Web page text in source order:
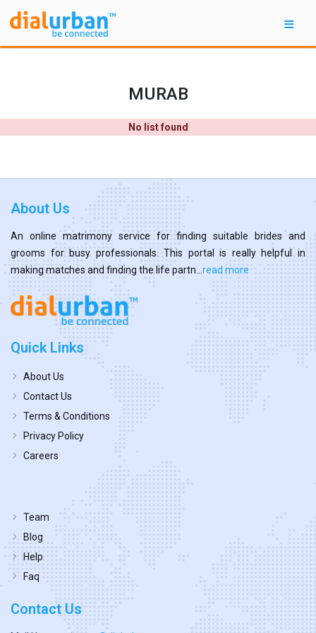
MURAB
No list found
About Us
An online matrimony service for finding suitable brides and
grooms for busy professionals. This portal is really helpful in
making matches and finding the life partn... read more
Quick Links
About Us
Contact Us
Terms & Conditions
Privacy Policy
Careers
Team
Blog
Help
Faq
Contact Us